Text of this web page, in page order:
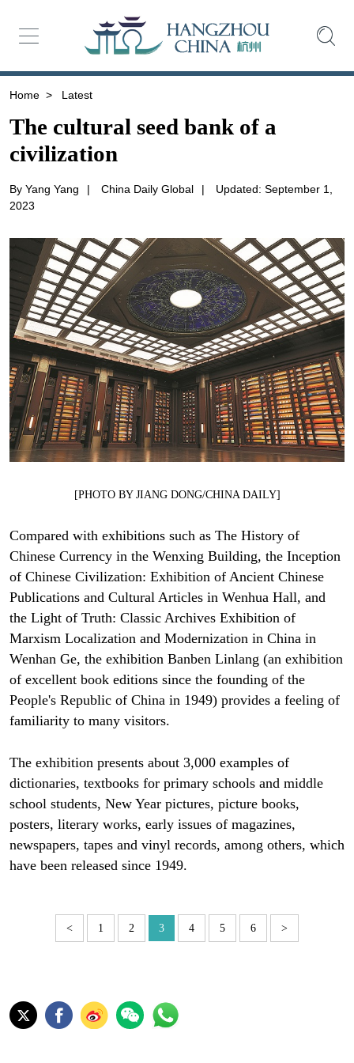
Home > Latest
The cultural seed bank of a
civilization
By Yang Yang | China Daily Global |
Updated: September 1,
2023
[PHOTO BY JIANG DONG/CHINA DAILY]
Compared with exhibitions such as The History of
Chinese Currency in the Wenxing Building, the Inception
of Chinese Civilization: Exhibition of Ancient Chinese
Publications and Cultural Articles in Wenhua Hall, and
the Light of Truth: Classic Archives Exhibition of
Marxism Localization and Modernization in China in
Wenhan Ge, the exhibition Banben Linlang (an exhibition
of excellent book editions since the founding of the
People's Republic of China in 1949) provides a feeling of
familiarity to many visitors.
The exhibition presents about 3,000 examples of
dictionaries, textbooks for primary schools and middle
school students, New Year pictures, picture books,
posters, literary works, early issues of magazines,
newspapers, tapes and vinyl records, among others, which
have been released since 1949.
< 1 2 3 4 5 6 >